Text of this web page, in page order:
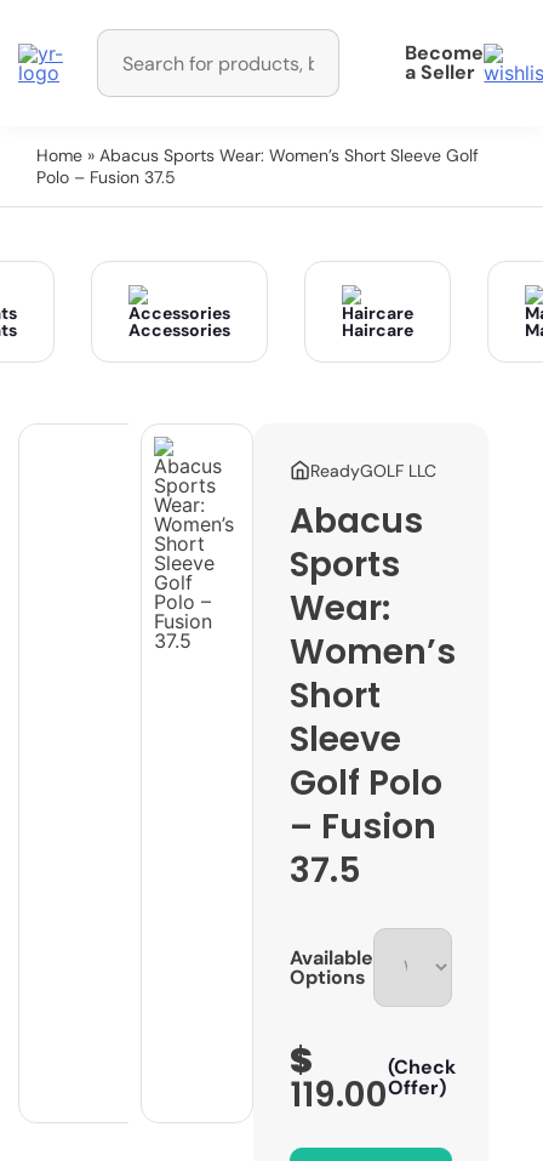
Become
a Seller
Home » Abacus Sports Wear: Women’s Short Sleeve Golf
Polo – Fusion 37.5
Accessories Haircare
ReadyGOLF LLC
Abacus
Sports
Wear:
Women’s
Short
Sleeve
Golf Polo
– Fusion
37.5
Available
Options
$
119.00
(Check
Offer)